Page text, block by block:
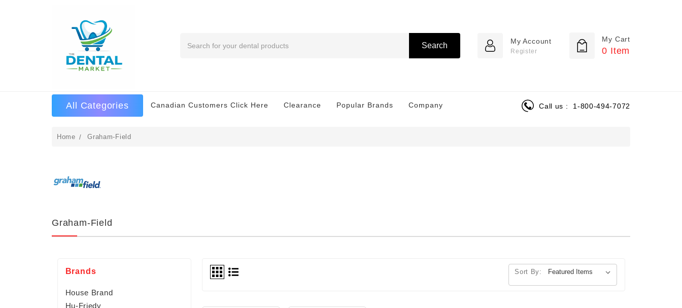
Search
My Account
Register
My Cart
0 Item
All Categories Canadian Customers Click Here Clearance Popular Brands Company Call us : 1-800-494-7072
Home Graham-Field
Graham-Field
Brands
House Brand
Hu-Friedy
Sort By: